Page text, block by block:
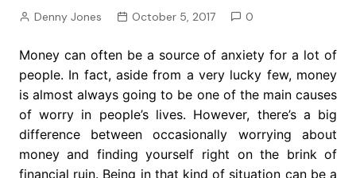
Denny Jones October 5, 2017 0
Money can often be a source of anxiety for a lot of
people. In fact, aside from a very lucky few, money
is almost always going to be one of the main causes
of worry in people’s lives. However, there’s a big
difference between occasionally worrying about
money and finding yourself right on the brink of
financial ruin. Being in that kind of situation can be a